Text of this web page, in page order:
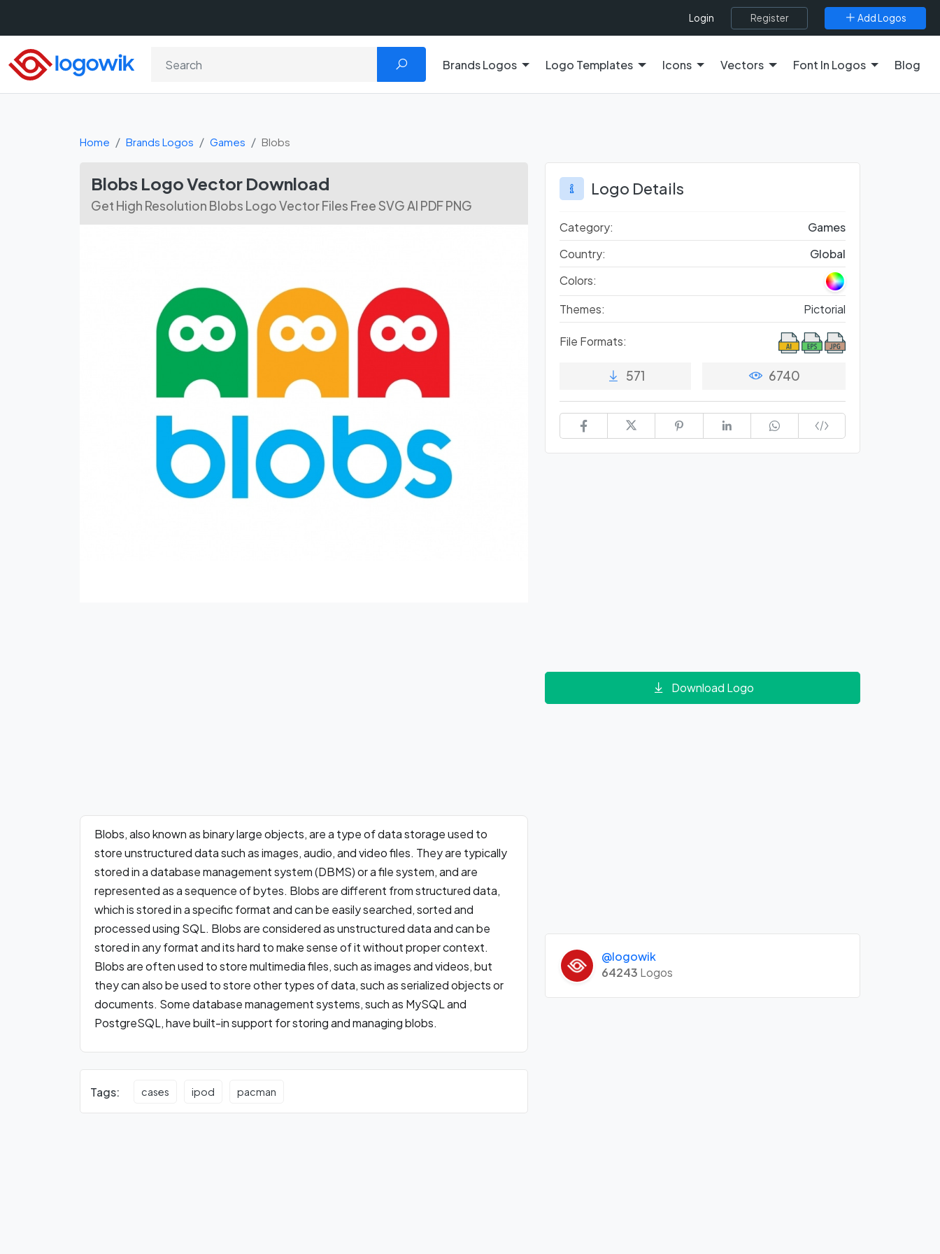
Login Register Add Logos
Brands Logos Logo Templates Icons Vectors Font In Logos Blog
Home Brands Logos Games Blobs
Blobs Logo Vector Download
Get High Resolution Blobs Logo Vector Files Free SVG AI PDF PNG
Blobs, also known as binary large objects, are a type of data storage used to
store unstructured data such as images, audio, and video files. They are typically
stored in a database management system (DBMS) or a file system, and are
represented as a sequence of bytes. Blobs are different from structured data,
which is stored in a specific format and can be easily searched, sorted and
processed using SQL. Blobs are considered as unstructured data and can be
stored in any format and its hard to make sense of it without proper context.
Blobs are often used to store multimedia files, such as images and videos, but
they can also be used to store other types of data, such as serialized objects or
documents. Some database management systems, such as MySQL and
PostgreSQL, have built-in support for storing and managing blobs.
Tags: cases ipod pacman
Logo Details
Category:
Games
Country:
Global
Colors:
Themes:
Pictorial
File Formats:
571 6740
Download Logo
@logowik
64243 Logos